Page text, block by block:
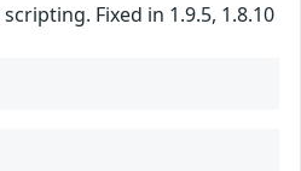
Fixed in 1.9.5, 1.8.10